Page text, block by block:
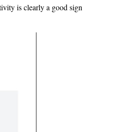
is clearly a good sign